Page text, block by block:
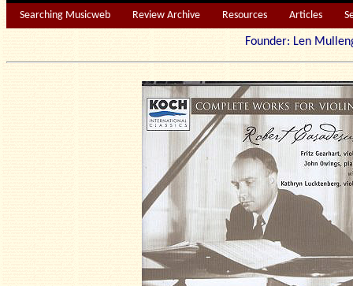
Searching Musicweb Review Archive Resources Articles
Founder: Len